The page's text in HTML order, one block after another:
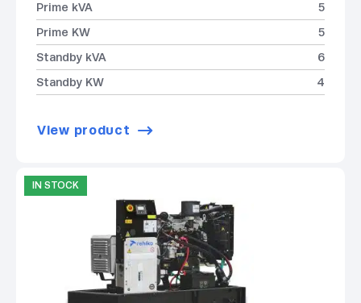
Prime kVA
5
Prime KW
5
Standby kVA
6
Standby KW
4
View product
IN STOCK